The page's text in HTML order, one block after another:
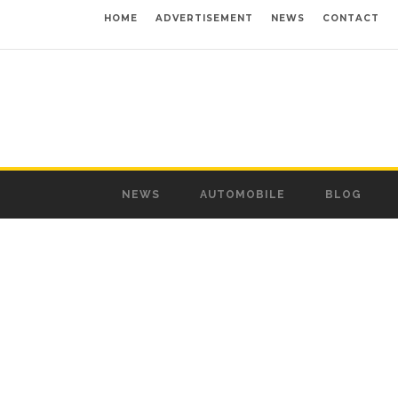
HOME ADVERTISEMENT NEWS CONTACT
NEWS AUTOMOBILE BLOG